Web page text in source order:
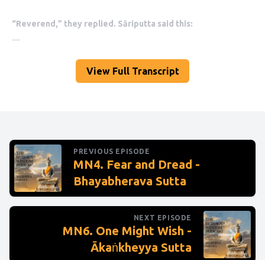
View Full Transcript
PREVIOUS EPISODE
MN4. Fear and Dread -
Bhayabherava Sutta
NEXT EPISODE
MN6. One Might Wish -
Ākaṅkheyya Sutta